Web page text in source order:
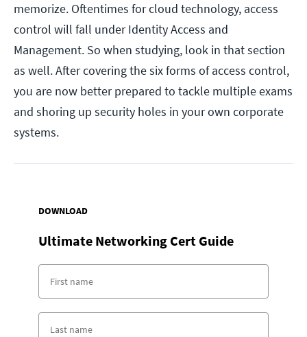
memorize. Oftentimes for cloud technology, access
control will fall under Identity Access and
Management. So when studying, look in that section
as well. After covering the six forms of access control,
you are now better prepared to tackle multiple exams
and shoring up security holes in your own corporate
systems.
DOWNLOAD
Ultimate Networking Cert Guide